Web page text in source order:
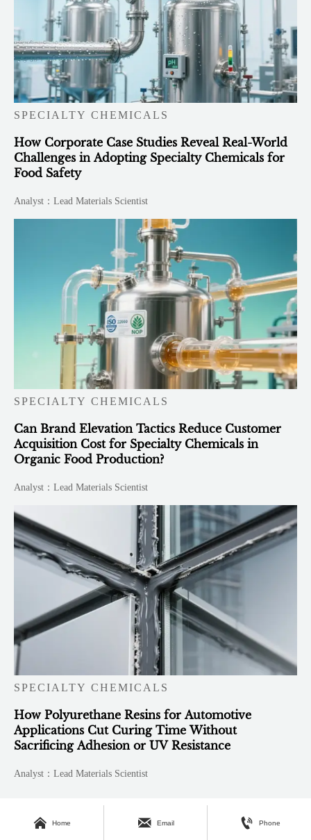
SPECIALTY CHEMICALS
How Corporate Case Studies Reveal Real-World
Challenges in Adopting Specialty Chemicals for
Food Safety
Analyst：Lead Materials Scientist
SPECIALTY CHEMICALS
Can Brand Elevation Tactics Reduce Customer
Acquisition Cost for Specialty Chemicals in
Organic Food Production?
Analyst：Lead Materials Scientist
SPECIALTY CHEMICALS
How Polyurethane Resins for Automotive
Applications Cut Curing Time Without
Sacrificing Adhesion or UV Resistance
Analyst：Lead Materials Scientist
 Home  Email  Phone